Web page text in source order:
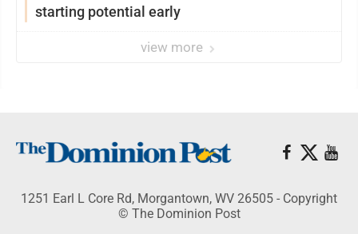
starting potential early
view more
1251 Earl L Core Rd, Morgantown, WV 26505 - Copyright
© The Dominion Post